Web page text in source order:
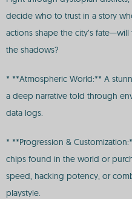
decide who to trust in a story
actions shape the city’s
the shadows?
* **Atmospheric World:** A
a deep narrative told through
data logs.
* **Progression &
chips found in the world or
speed, hacking potency, or
playstyle.